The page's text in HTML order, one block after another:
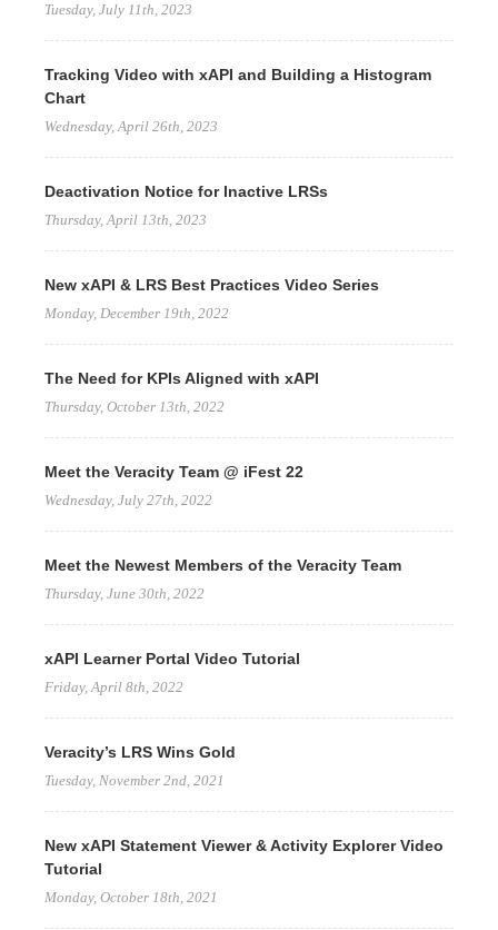
Tuesday, July 11th, 2023
Tracking Video with xAPI and Building a Histogram
Chart
Wednesday, April 26th, 2023
Deactivation Notice for Inactive LRSs
Thursday, April 13th, 2023
New xAPI & LRS Best Practices Video Series
Monday, December 19th, 2022
The Need for KPIs Aligned with xAPI
Thursday, October 13th, 2022
Meet the Veracity Team @ iFest 22
Wednesday, July 27th, 2022
Meet the Newest Members of the Veracity Team
Thursday, June 30th, 2022
xAPI Learner Portal Video Tutorial
Friday, April 8th, 2022
Veracity’s LRS Wins Gold
Tuesday, November 2nd, 2021
New xAPI Statement Viewer & Activity Explorer Video
Tutorial
Monday, October 18th, 2021